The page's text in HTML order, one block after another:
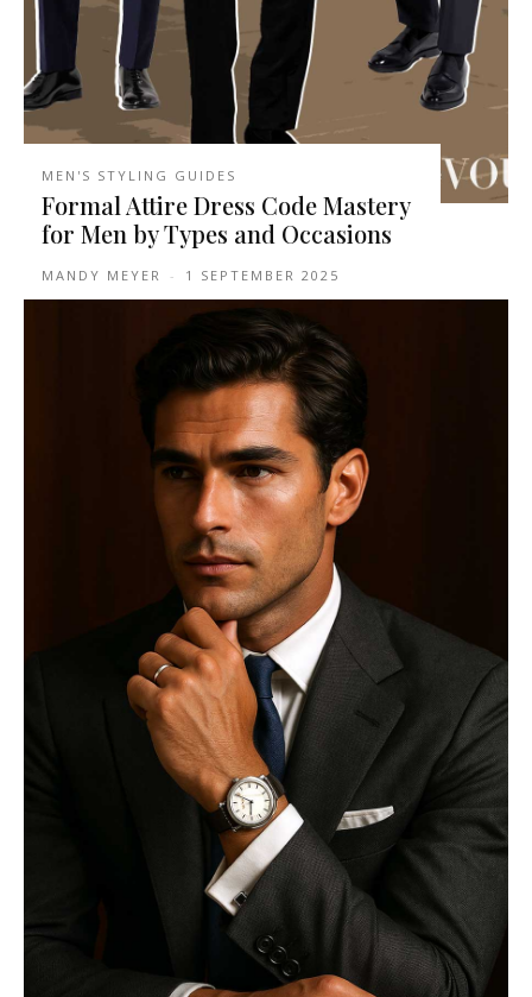
MEN'S STYLING GUIDES
Formal Attire Dress Code Mastery
for Men by Types and Occasions
MANDY MEYER - 1 SEPTEMBER 2025